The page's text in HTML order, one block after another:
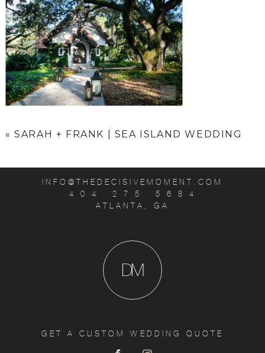
« SARAH + FRANK | SEA ISLAND WEDDING
INFO@THEDECISIVEMOMENT.COM
4 0 4 . 2 7 5 . 5 6 8 4
ATLANTA, GA
M
D
GET A CUSTOM WEDDING QUOTE